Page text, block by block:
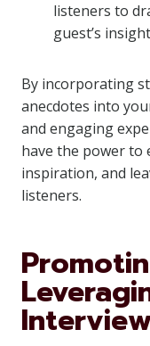
listeners to
guest’s
By incorporating
anecdotes into
and engaging
have the power to
inspiration, and
listeners.